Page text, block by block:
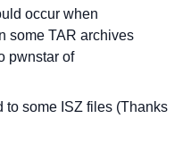
occur when
some TAR archives
pwnstar of
to some ISZ files (Thanks